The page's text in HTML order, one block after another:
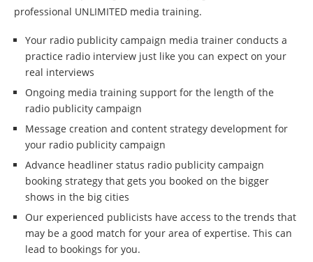
professional UNLIMITED media training.
Your radio publicity campaign media trainer conducts a
practice radio interview just like you can expect on your
real interviews
Ongoing media training support for the length of the
radio publicity campaign
Message creation and content strategy development for
your radio publicity campaign
Advance headliner status radio publicity campaign
booking strategy that gets you booked on the bigger
shows in the big cities
Our experienced publicists have access to the trends that
may be a good match for your area of expertise. This can
lead to bookings for you.